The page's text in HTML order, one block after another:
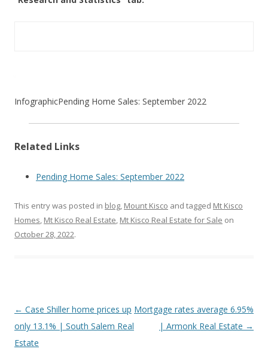
InfographicPending Home Sales: September 2022
Related Links
Pending Home Sales: September 2022
This entry was posted in blog, Mount Kisco and tagged Mt Kisco
Homes, Mt Kisco Real Estate, Mt Kisco Real Estate for Sale on
October 28, 2022.
Post
navigation
← Case Shiller home prices up
only 13.1% | South Salem Real
Estate
Mortgage rates average 6.95%
| Armonk Real Estate →